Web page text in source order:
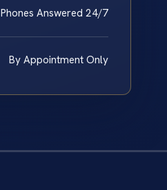
Phones Answered 24/7
By Appointment Only